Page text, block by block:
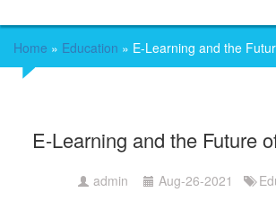
Home » Education » E-Learning and the
E-Learning and the Future
admin Aug-26-2021